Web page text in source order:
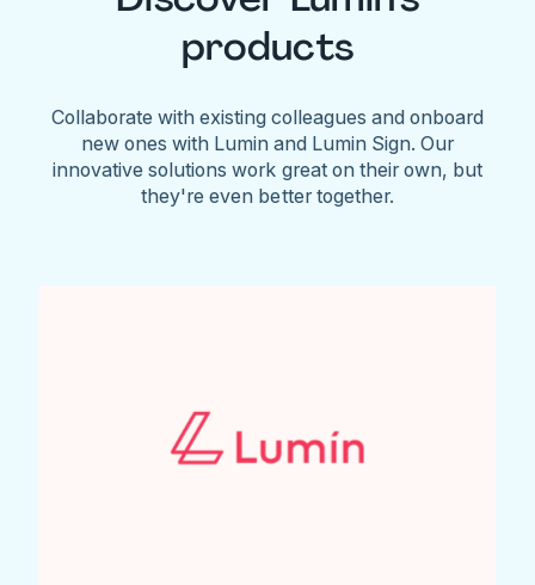
products
Collaborate with existing colleagues and onboard
new ones with Lumin and Lumin Sign. Our
innovative solutions work great on their own, but
they're even better together.